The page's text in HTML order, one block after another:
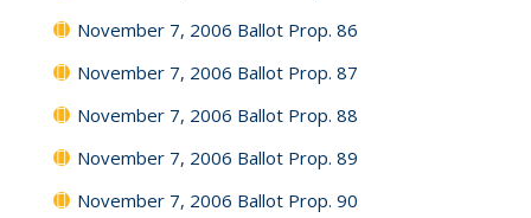
November 7, 2006 Ballot Prop. 86
November 7, 2006 Ballot Prop. 87
November 7, 2006 Ballot Prop. 88
November 7, 2006 Ballot Prop. 89
November 7, 2006 Ballot Prop. 90